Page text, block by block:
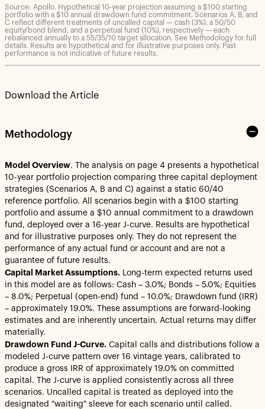
Source: Apollo. Hypothetical 10-year projection assuming a $100 starting
portfolio with a $10 annual drawdown fund commitment. Scenarios A, B, and
C reflect different treatments of uncalled capital — cash (3%), a 50/50
equity/bond blend, and a perpetual fund (10%), respectively — each
rebalanced annually to a 55/35/10 target allocation. See Methodology for full
details. Results are hypothetical and for illustrative purposes only. Past
performance is not indicative of future results.
Download the Article
Methodology
Model Overview. The analysis on page 4 presents a hypothetical
10-year portfolio projection comparing three capital deployment
strategies (Scenarios A, B and C) against a static 60/40
reference portfolio. All scenarios begin with a $100 starting
portfolio and assume a $10 annual commitment to a drawdown
fund, deployed over a 16-year J-curve. Results are hypothetical
and for illustrative purposes only. They do not represent the
performance of any actual fund or account and are not a
guarantee of future results.
Capital Market Assumptions. Long-term expected returns used
in this model are as follows: Cash – 3.0%; Bonds – 5.0%; Equities
– 8.0%; Perpetual (open-end) fund – 10.0%; Drawdown fund (IRR)
– approximately 19.0%. These assumptions are forward-looking
estimates and are inherently uncertain. Actual returns may differ
materially.
Drawdown Fund J-Curve. Capital calls and distributions follow a
modeled J-curve pattern over 16 vintage years, calibrated to
produce a gross IRR of approximately 19.0% on committed
capital. The J-curve is applied consistently across all three
scenarios. Uncalled capital is treated as deployed into the
designated "waiting" sleeve for each scenario until called.